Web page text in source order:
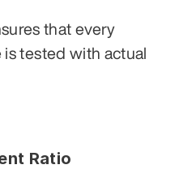
that every
tested with actual
Ratio